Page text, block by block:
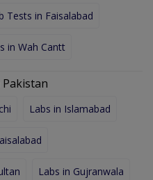
Tests in Faisalabad
in Wah Cantt
Labs in Islamabad
Labs in Gujranwala